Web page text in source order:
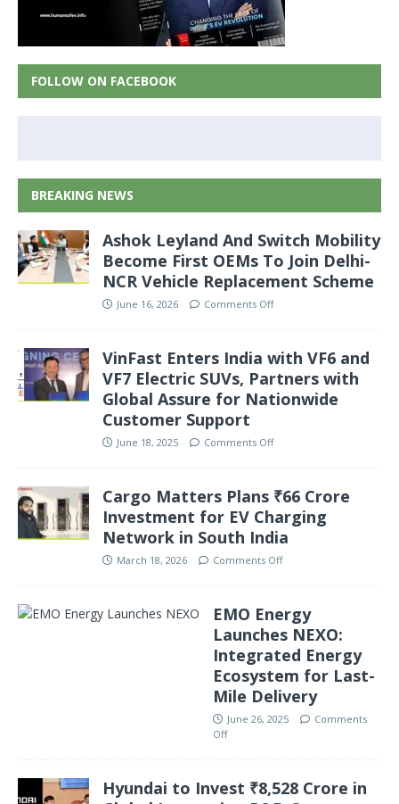
FOLLOW ON FACEBOOK
BREAKING NEWS
Ashok Leyland And Switch Mobility
Become First OEMs To Join Delhi-
NCR Vehicle Replacement Scheme
June 16, 2026 Comments Off
VinFast Enters India with VF6 and
VF7 Electric SUVs, Partners with
Global Assure for Nationwide
Customer Support
June 18, 2025 Comments Off
Cargo Matters Plans ₹66 Crore
Investment for EV Charging
Network in South India
March 18, 2026 Comments Off
EMO Energy
Launches NEXO:
Integrated Energy
Ecosystem for Last-
Mile Delivery
June 26, 2025
Comments
Off
Hyundai to Invest ₹8,528 Crore in